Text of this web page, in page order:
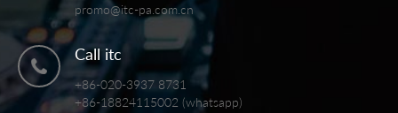
promo@itc-pa.com.cn
Call itc
+86-020-3937 8731
+86-18824115002 (whatsapp)